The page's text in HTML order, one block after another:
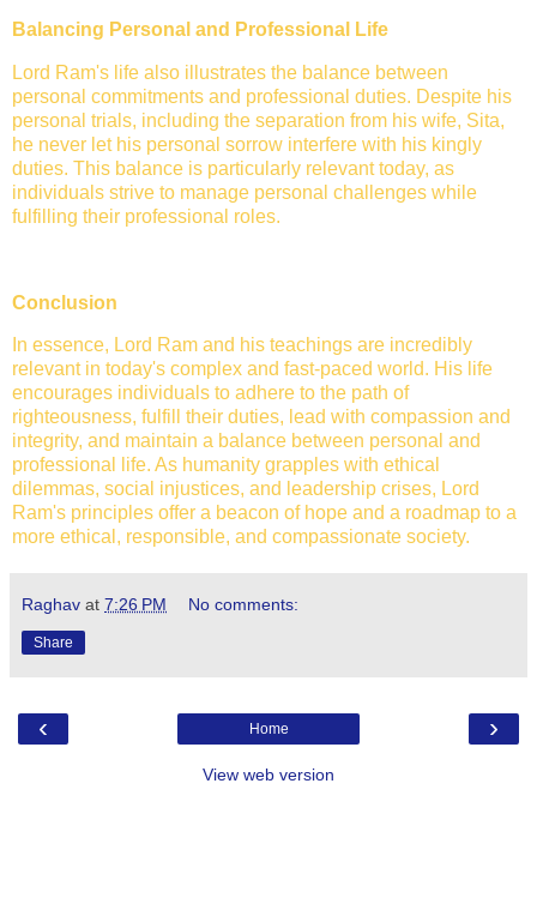
Balancing Personal and Professional Life
Lord Ram's life also illustrates the balance between
personal commitments and professional duties. Despite his
personal trials, including the separation from his wife, Sita,
he never let his personal sorrow interfere with his kingly
duties. This balance is particularly relevant today, as
individuals strive to manage personal challenges while
fulfilling their professional roles.
Conclusion
In essence, Lord Ram and his teachings are incredibly
relevant in today's complex and fast-paced world. His life
encourages individuals to adhere to the path of
righteousness, fulfill their duties, lead with compassion and
integrity, and maintain a balance between personal and
professional life. As humanity grapples with ethical
dilemmas, social injustices, and leadership crises, Lord
Ram's principles offer a beacon of hope and a roadmap to a
more ethical, responsible, and compassionate society.
Raghav at 7:26 PM No comments:
Share
‹ ›
Home
View web version